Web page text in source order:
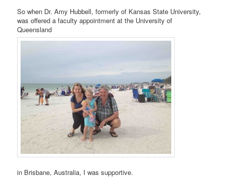
So when Dr. Amy Hubbell, formerly of Kansas State University,
was offered a faculty appointment at the University of
Queensland
in Brisbane, Australia, I was supportive.